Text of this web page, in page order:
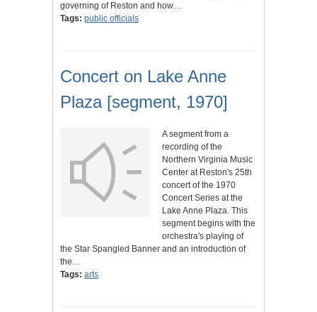
governing of Reston and how…
Tags: public officials
Concert on Lake Anne
Plaza [segment, 1970]
A segment from a
recording of the
Northern Virginia Music
Center at Reston's 25th
concert of the 1970
Concert Series at the
Lake Anne Plaza. This
segment begins with the
orchestra's playing of
the Star Spangled Banner and an introduction of
the…
Tags: arts